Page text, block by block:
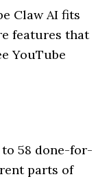
Claw AI fits
features that
YouTube
to 58 done-for-
parts of